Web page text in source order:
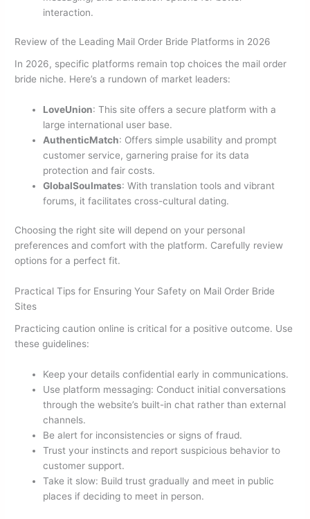
interaction.
Review of the Leading Mail Order Bride Platforms in 2026
In 2026, specific platforms remain top choices the mail order
bride niche. Here’s a rundown of market leaders:
LoveUnion: This site offers a secure platform with a
large international user base.
AuthenticMatch: Offers simple usability and prompt
customer service, garnering praise for its data
protection and fair costs.
GlobalSoulmates: With translation tools and vibrant
forums, it facilitates cross-cultural dating.
Choosing the right site will depend on your personal
preferences and comfort with the platform. Carefully review
options for a perfect fit.
Practical Tips for Ensuring Your Safety on Mail Order Bride
Sites
Practicing caution online is critical for a positive outcome. Use
these guidelines:
Keep your details confidential early in communications.
Use platform messaging: Conduct initial conversations
through the website’s built-in chat rather than external
channels.
Be alert for inconsistencies or signs of fraud.
Trust your instincts and report suspicious behavior to
customer support.
Take it slow: Build trust gradually and meet in public
places if deciding to meet in person.